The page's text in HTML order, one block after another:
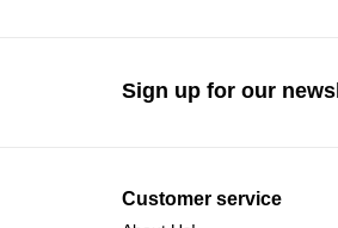
Sign up for our
Customer service